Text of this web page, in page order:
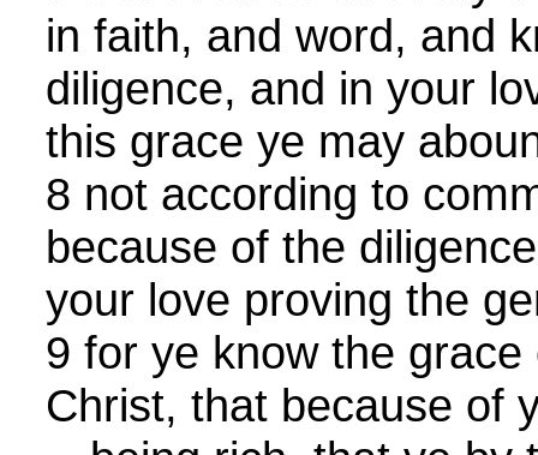
in faith, and word, and
diligence, and in your
this grace ye may
8 not according to
because of the
your love proving the
9 for ye know the
Christ, that because of